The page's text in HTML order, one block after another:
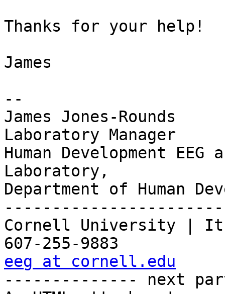
Thanks for your help!
James
--
James Jones-Rounds
Laboratory Manager
Human Development
Laboratory,
Department of Human
Cornell University |
eeg at cornell.edu
-------------- next